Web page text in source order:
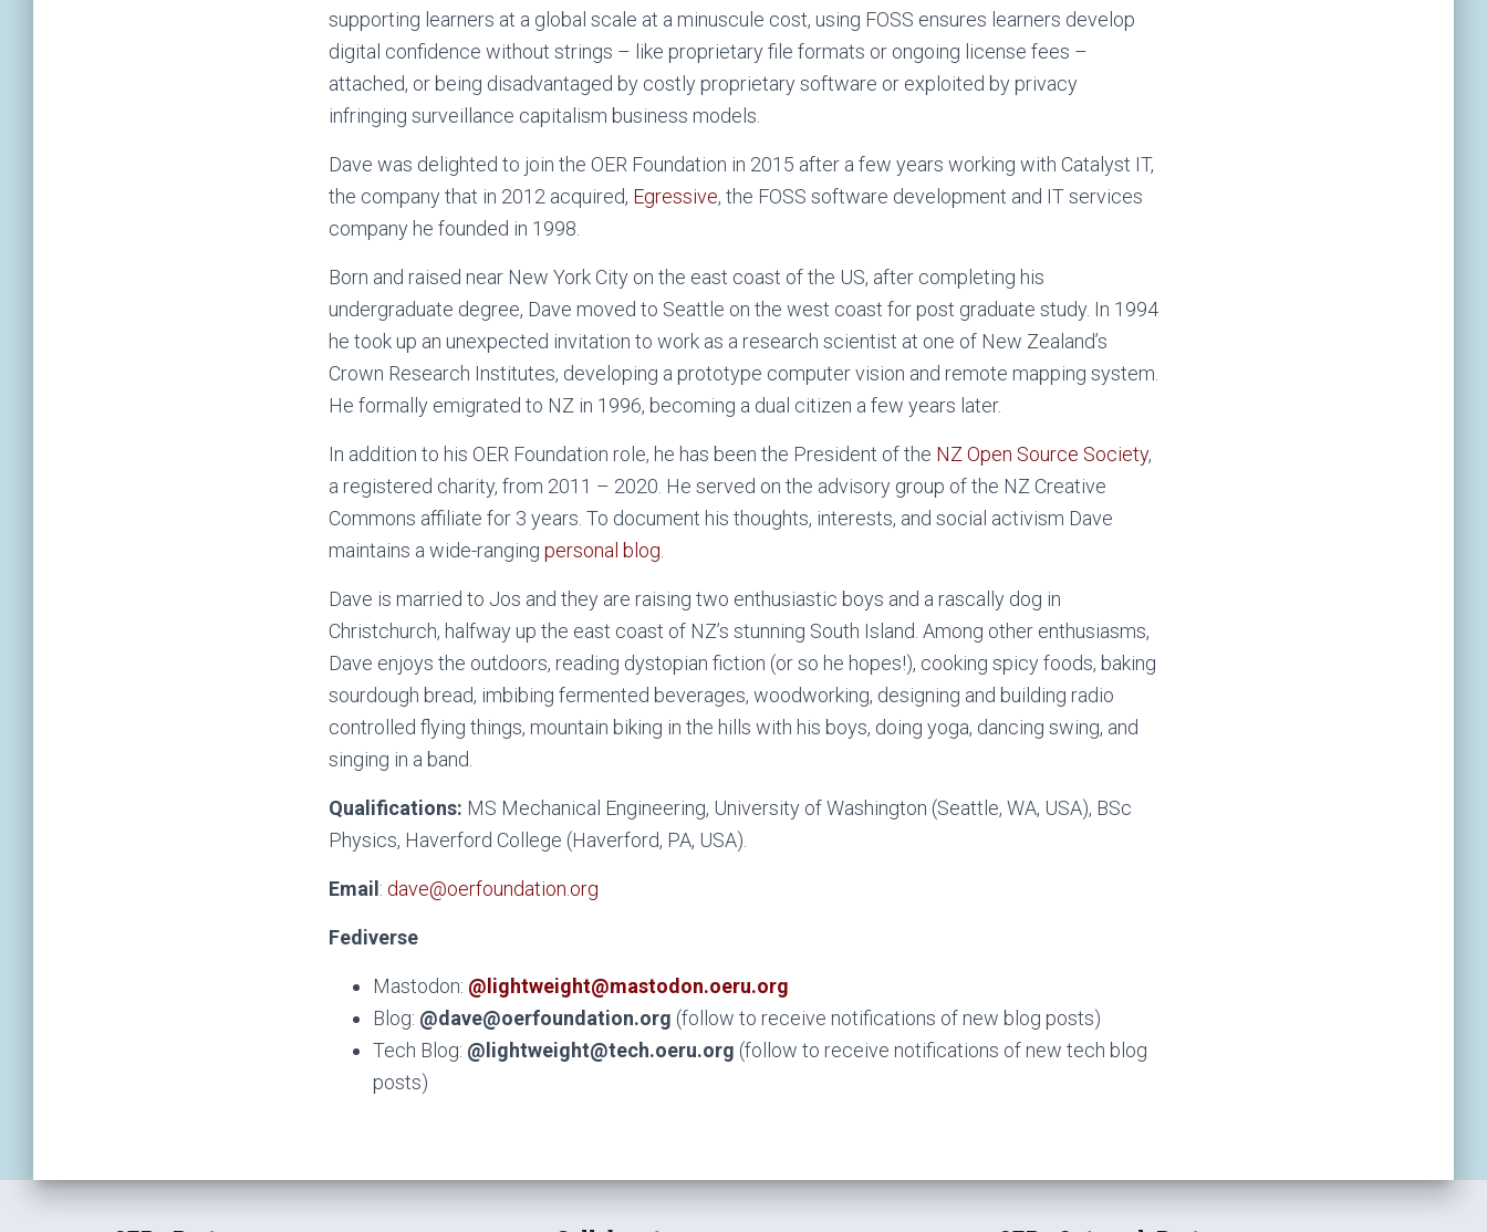
supporting learners at a global scale at a minuscule cost, using FOSS ensures learners develop
digital confidence without strings – like proprietary file formats or ongoing license fees –
attached, or being disadvantaged by costly proprietary software or exploited by privacy
infringing surveillance capitalism business models.
Dave was delighted to join the OER Foundation in 2015 after a few years working with Catalyst IT,
the company that in 2012 acquired, Egressive, the FOSS software development and IT services
company he founded in 1998.
Born and raised near New York City on the east coast of the US, after completing his
undergraduate degree, Dave moved to Seattle on the west coast for post graduate study. In 1994
he took up an unexpected invitation to work as a research scientist at one of New Zealand’s
Crown Research Institutes, developing a prototype computer vision and remote mapping system.
He formally emigrated to NZ in 1996, becoming a dual citizen a few years later.
In addition to his OER Foundation role, he has been the President of the NZ Open Source Society,
a registered charity, from 2011 – 2020. He served on the advisory group of the NZ Creative
Commons affiliate for 3 years. To document his thoughts, interests, and social activism Dave
maintains a wide-ranging personal blog
Dave is married to Jos and they are raising two enthusiastic boys and a rascally dog in
Christchurch, halfway up the east coast of NZ’s stunning South Island. Among other enthusiasms,
Dave enjoys the outdoors, reading dystopian fiction (or so he hopes!), cooking spicy foods, baking
sourdough bread, imbibing fermented beverages, woodworking, designing and building radio
controlled flying things, mountain biking in the hills with his boys, doing yoga, dancing swing, and
singing in a band.
Qualifications: MS Mechanical Engineering, University of Washington (Seattle, WA, USA), BSc
Physics, Haverford College (Haverford, PA, USA).
Email : dave@oerfoundation.org
Fediverse
Mastodon: @lightweight@mastodon.oeru.org
Blog: @dave@oerfoundation.org (follow to receive notifications of new blog posts)
Tech Blog: @lightweight@tech.oeru.org (follow to receive notifications of new tech blog
posts)